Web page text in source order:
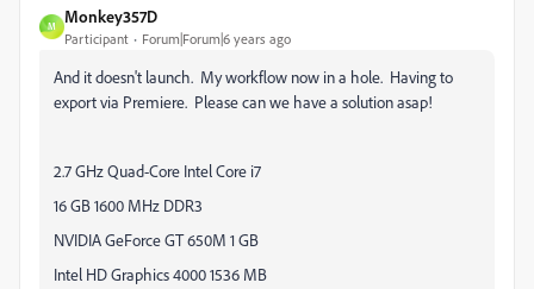
M
Monkey357D
Participant Forum|Forum|6 years ago
And it doesn't launch. My workflow now in a hole. Having to
export via Premiere. Please can we have a solution asap!
2.7 GHz Quad-Core Intel Core i7
16 GB 1600 MHz DDR3
NVIDIA GeForce GT 650M 1 GB
Intel HD Graphics 4000 1536 MB